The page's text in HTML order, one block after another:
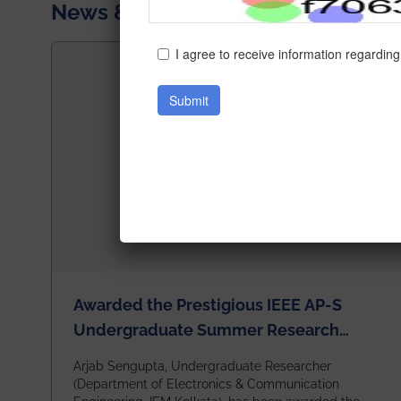
News & Achievements
Awarded the Prestigious IEEE AP-S
Undergraduate Summer Research
Scholarship (USRS) 2026
Arjab Sengupta, Undergraduate Researcher
(Department of Electronics & Communication